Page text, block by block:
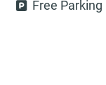
Free Parking